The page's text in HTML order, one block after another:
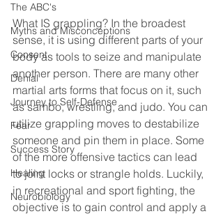
The ABC's
Myths and Misconceptions
Consent
Denial
Journey to Self-Defense
Fear
Success Story
Healing
Neurobiology
What IS grappling? In the broadest
sense, it is using different parts of your
body as tools to seize and manipulate
another person. There are many other
martial arts forms that focus on it, such
as sambo, wrestling, and judo. You can
utilize grappling moves to destabilize
someone and pin them in place. Some
of the more offensive tactics can lead
to joint locks or strangle holds. Luckily,
in recreational and sport fighting, the
objective is to gain control and apply a